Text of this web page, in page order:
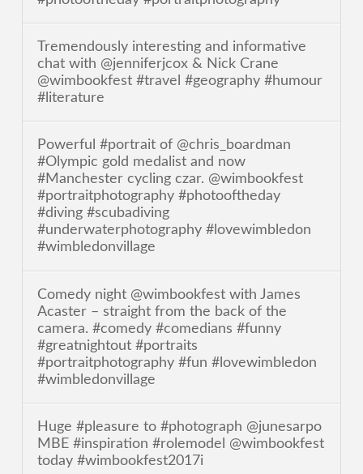
Tremendously interesting and informative
chat with @jenniferjcox & Nick Crane
@wimbookfest #travel #geography #humour
#literature
Powerful #portrait of @chris_boardman
#Olympic gold medalist and now
#Manchester cycling czar. @wimbookfest
#portraitphotography #photooftheday
#diving #scubadiving
#underwaterphotography #lovewimbledon
#wimbledonvillage
Comedy night @wimbookfest with James
Acaster – straight from the back of the
camera. #comedy #comedians #funny
#greatnightout #portraits
#portraitphotography #fun #lovewimbledon
#wimbledonvillage
Huge #pleasure to #photograph @junesarpo
MBE #inspiration #rolemodel @wimbookfest
today #wimbookfest2017i